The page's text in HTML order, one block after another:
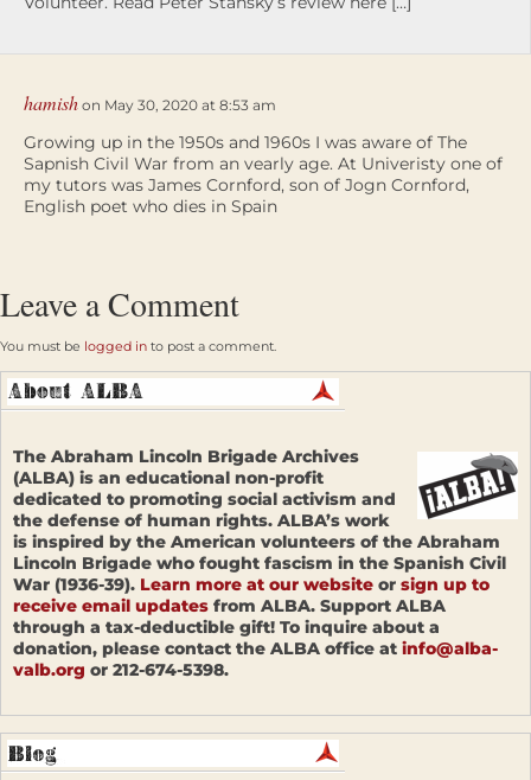
hamish on May 30, 2020 at 8:53 am
Growing up in the 1950s and 1960s I was aware of The
Sapnish Civil War from an vearly age. At Univeristy one of
my tutors was James Cornford, son of Jogn Cornford,
English poet who dies in Spain
Leave a Comment
You must be logged in to post a comment.
The Abraham Lincoln Brigade Archives
(ALBA) is an educational non-profit
dedicated to promoting social activism and
the defense of human rights. ALBA’s work
is inspired by the American volunteers of the Abraham
Lincoln Brigade who fought fascism in the Spanish Civil
War (1936-39). Learn more at our website or sign up to
receive email updates from ALBA. Support ALBA
through a tax-deductible gift! To inquire about a
donation, please contact the ALBA office at info@alba-
valb.org or 212-674-5398.